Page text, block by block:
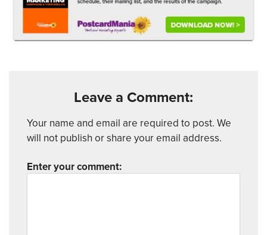
Leave a Comment:
Your name and email are required to post. We
will not publish or share your email address.
Enter your comment: